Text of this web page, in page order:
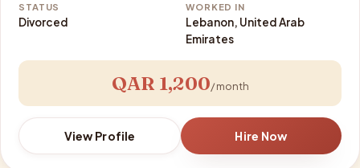
STATUS
Divorced
WORKED IN
Lebanon, United Arab
Emirates
QAR 1,200/ month
View Profile Hire Now